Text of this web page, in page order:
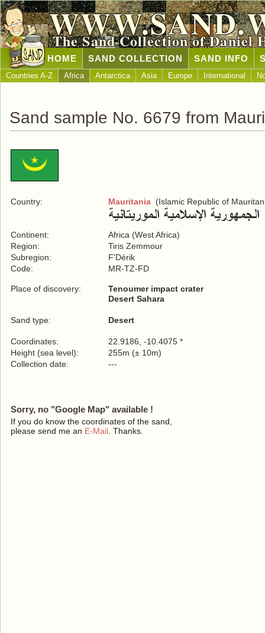
The Sand Collection of Daniel
HOME SAND COLLECTION SAND INFO
Countries A-Z Africa Antarctica Asia Europe International
Sand sample No. 6679 from
Country: Mauritania (Islamic Republic of
Continent:
Africa (West Africa)
Region:
Tiris Zemmour
Subregion:
F'Dérik
Code:
MR-TZ-FD
Place of discovery:
Tenoumer impact crater
Desert Sahara
Sand type: Desert
Coordinates:
22.9186, -10.4075 *
Height (sea level):
255m (± 10m)
Collection date:
---
Sorry, no "Google Map" available !
If you do know the coordinates of the sand,
please send me an E-Mail . Thanks.